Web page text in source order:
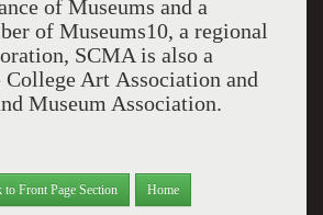
of Museums and a
of Museums10, a regional
SCMA is also a
College Art Association and
Museum Association.
to Front Page Section Home